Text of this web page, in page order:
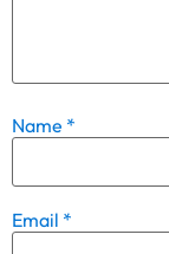
Name *
Email *